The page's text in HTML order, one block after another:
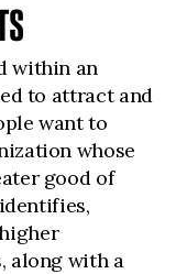
within an
to attract and
want to
whose
good of
identifies,
along with a